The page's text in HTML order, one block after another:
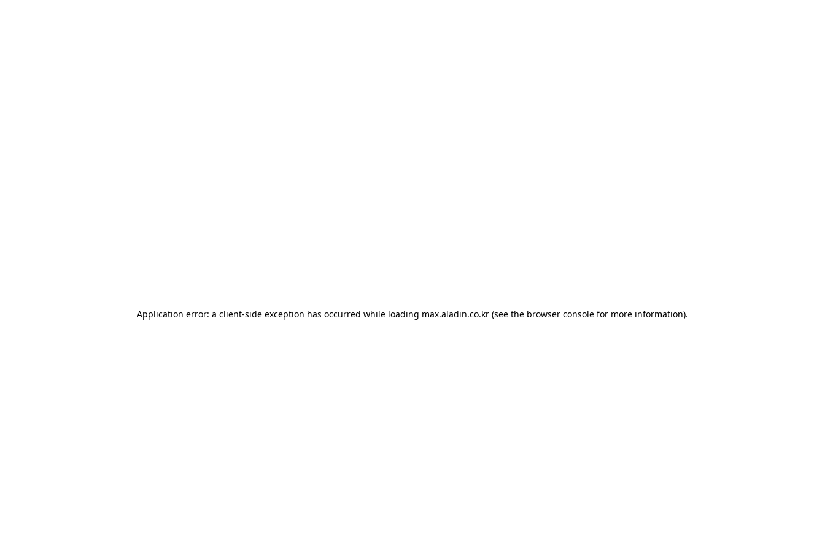
Application error: a client-side exception has occurred while loading max.aladin.co.kr (see the browser console for more information).